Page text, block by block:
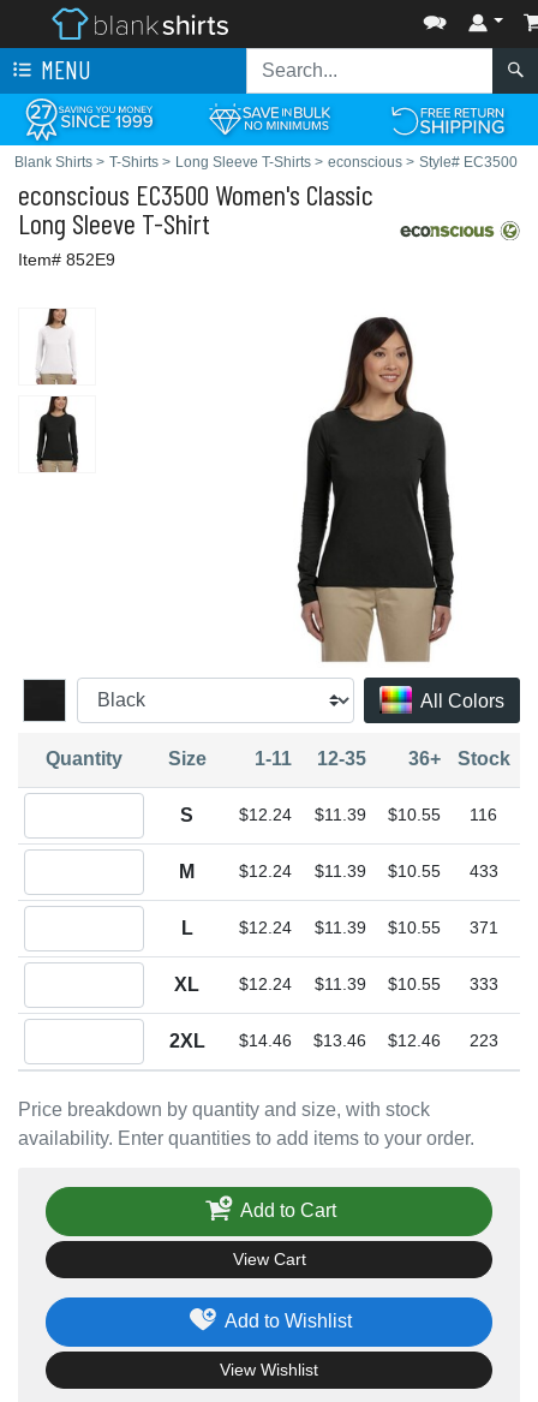
MENU
Blank Shirts > T-Shirts > Long Sleeve T-Shirts > econscious > Style# EC3500
econscious EC3500 Women's Classic
Long Sleeve T-Shirt
Item# 852E9
All Colors
Price breakdown by quantity and size, with stock
availability. Enter quantities to add items to your order.
Quantity Size 1-11 12-35 36+ Stock
S $12.24 $11.39 $10.55 116
M $12.24 $11.39 $10.55 433
L $12.24 $11.39 $10.55 371
XL $12.24 $11.39 $10.55 333
2XL $14.46 $13.46 $12.46 223
Add to Wishlist
View Wishlist
Add to Cart
View Cart